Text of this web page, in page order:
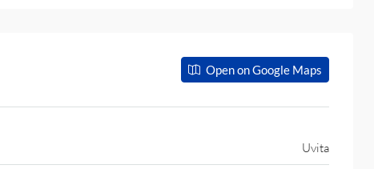
Open on Google Maps
Uvita